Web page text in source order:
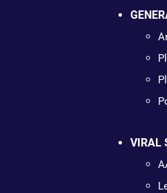
VIRAL